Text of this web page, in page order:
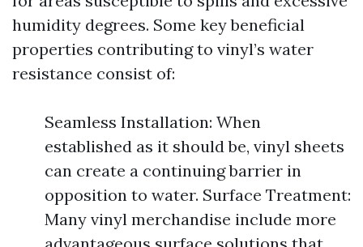
humidity degrees. Some key beneficial
properties contributing to vinyl’s water
resistance consist of:
Seamless Installation: When
established as it should be, vinyl sheets
can create a continuing barrier in
opposition to water. Surface Treatment:
Many vinyl merchandise include more